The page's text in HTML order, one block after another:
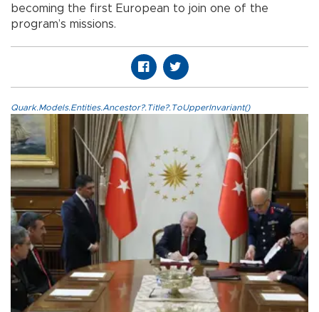
becoming the first European to join one of the
program’s missions.
Quark.Models.Entities.Ancestor?.Title?.ToUpperInvariant()